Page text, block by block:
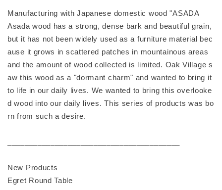
Manufacturing with Japanese domestic wood "ASADA
Asada wood has a strong, dense bark and beautiful grain,
but it has not been widely used as a furniture material bec
ause it grows in scattered patches in mountainous areas
and the amount of wood collected is limited. Oak Village s
aw this wood as a "dormant charm" and wanted to bring it
to life in our daily lives. We wanted to bring this overlooke
d wood into our daily lives. This series of products was bo
rn from such a desire.
New Products
Egret Round Table